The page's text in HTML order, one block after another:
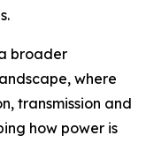
broader
where
transmission and
how power is